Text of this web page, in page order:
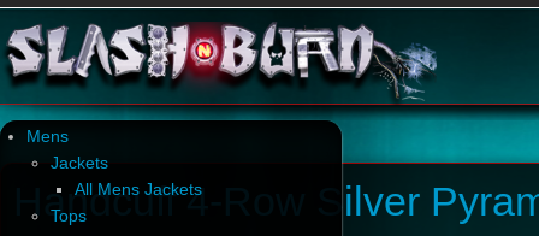
Mens
Jackets
All Mens Jackets
Tops
Handcuff 4-Row Silver